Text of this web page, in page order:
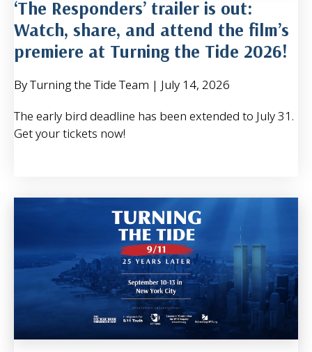
‘The Responders’ trailer is out:
Watch, share, and attend the film’s
premiere at Turning the Tide 2026!
By Turning the Tide Team | July 14, 2026
The early bird deadline has been extended to July 31.
Get your tickets now!